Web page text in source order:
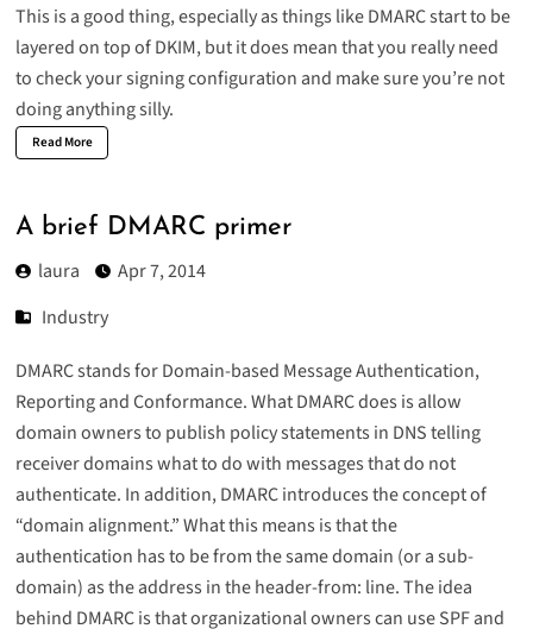
This is a good thing, especially as things like DMARC start to be
layered on top of DKIM, but it does mean that you really need
to check your signing configuration and make sure you’re not
doing anything silly.
Read More
A brief DMARC primer
laura
Apr 7, 2014
Industry
DMARCstands for Domain-based Message Authentication,
Reporting and Conformance. What DMARC does is allow
domain owners to publish policy statements in DNS telling
receiver domains what to do with messages that do not
authenticate. In addition, DMARC introduces the concept of
“domain alignment.” What this means is that the
authentication has to be from the same domain (or a sub-
domain) as the address in the header-from: line. The idea
behind DMARC is that organizational owners can use SPF and